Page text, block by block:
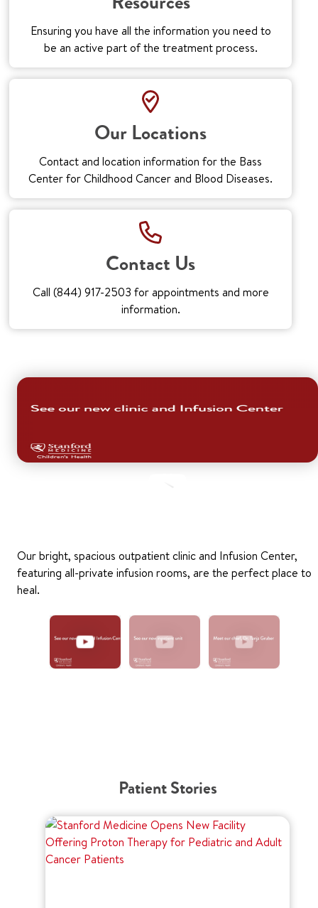
Ensuring you have all the information you need to
be an active part of the treatment process.
Our Locations
Contact and location information for the Bass
Center for Childhood Cancer and Blood Diseases.
Contact Us
Call (844) 917-2503 for appointments and more
information.
Our bright, spacious outpatient clinic and Infusion Center,
featuring all-private infusion rooms, are the perfect place to
heal.
Patient Stories